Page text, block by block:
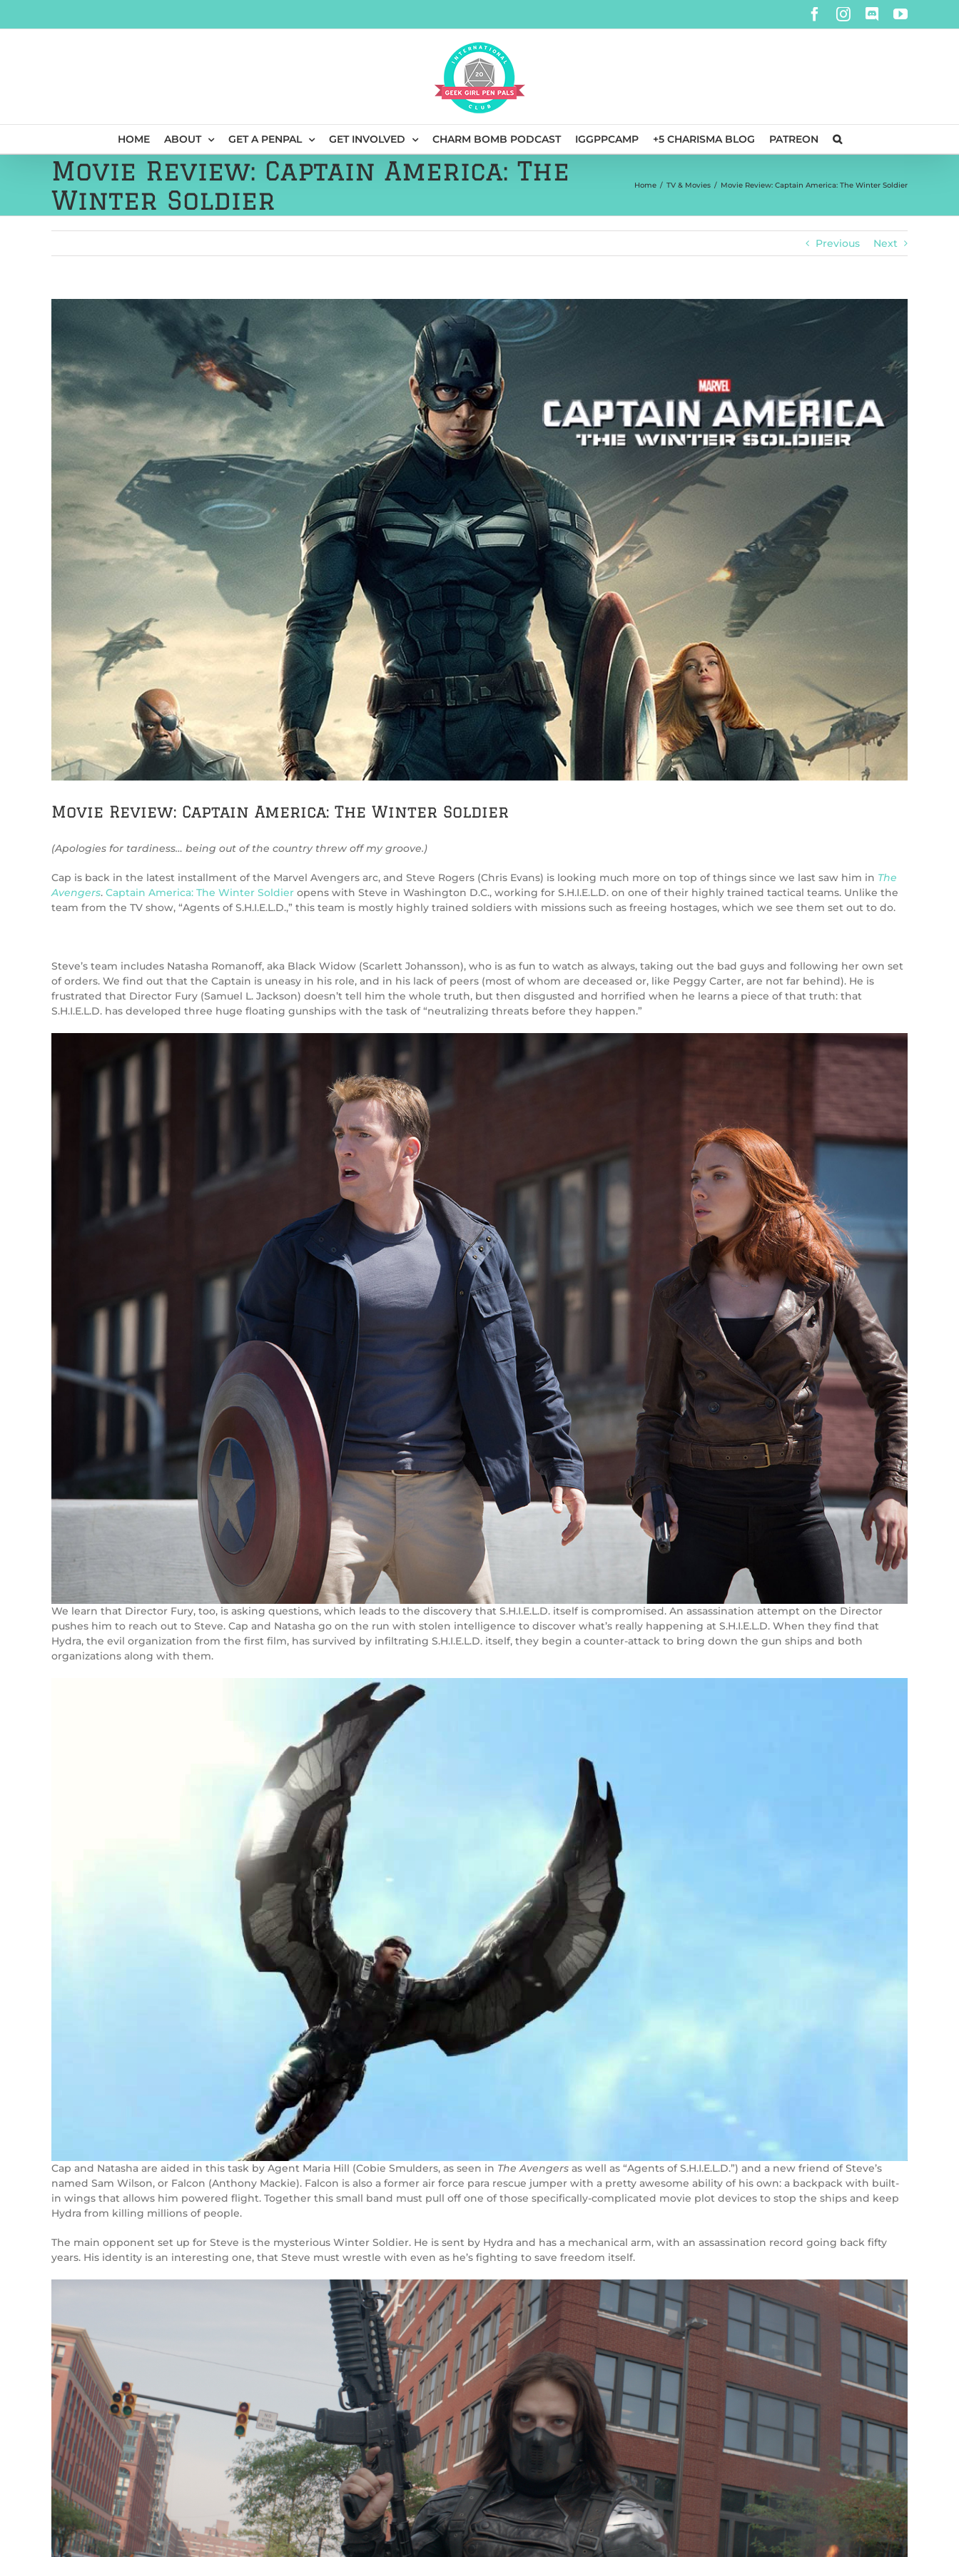
Facebook
Instagram
DiscordYouTube
HOME ABOUT GET A PENPAL GET INVOLVED CHARM BOMB PODCAST IGGPPCAMP +5 CHARISMA BLOG PATREON
Movie Review: Captain America: The
Winter Soldier
Home / TV & Movies / Movie Review: Captain America: The Winter Soldier
Previous Next
Movie Review: Captain America: The Winter Soldier
(Apologies for tardiness… being out of the country threw off my groove.)
Cap is back in the latest installment of the Marvel Avengers arc, and Steve Rogers (Chris Evans) is looking much more on top of things since we last saw him in The
Avengers. Captain America: The Winter Soldier opens with Steve in Washington D.C., working for S.H.I.E.L.D. on one of their highly trained tactical teams. Unlike the
team from the TV show, “Agents of S.H.I.E.L.D.,” this team is mostly highly trained soldiers with missions such as freeing hostages, which we see them set out to do.
Steve’s team includes Natasha Romanoff, aka Black Widow (Scarlett Johansson), who is as fun to watch as always, taking out the bad guys and following her own set
of orders. We find out that the Captain is uneasy in his role, and in his lack of peers (most of whom are deceased or, like Peggy Carter, are not far behind). He is
frustrated that Director Fury (Samuel L. Jackson) doesn’t tell him the whole truth, but then disgusted and horrified when he learns a piece of that truth: that
S.H.I.E.L.D. has developed three huge floating gunships with the task of “neutralizing threats before they happen.”
We learn that Director Fury, too, is asking questions, which leads to the discovery that S.H.I.E.L.D. itself is compromised. An assassination attempt on the Director
pushes him to reach out to Steve. Cap and Natasha go on the run with stolen intelligence to discover what’s really happening at S.H.I.E.L.D. When they find that
Hydra, the evil organization from the first film, has survived by infiltrating S.H.I.E.L.D. itself, they begin a counter-attack to bring down the gun ships and both
organizations along with them.
Cap and Natasha are aided in this task by Agent Maria Hill (Cobie Smulders, as seen in The Avengers as well as “Agents of S.H.I.E.L.D.”) and a new friend of Steve’s
named Sam Wilson, or Falcon (Anthony Mackie). Falcon is also a former air force para rescue jumper with a pretty awesome ability of his own: a backpack with built-
in wings that allows him powered flight. Together this small band must pull off one of those specifically-complicated movie plot devices to stop the ships and keep
Hydra from killing millions of people.
The main opponent set up for Steve is the mysterious Winter Soldier. He is sent by Hydra and has a mechanical arm, with an assassination record going back fifty
years. His identity is an interesting one, that Steve must wrestle with even as he’s fighting to save freedom itself.